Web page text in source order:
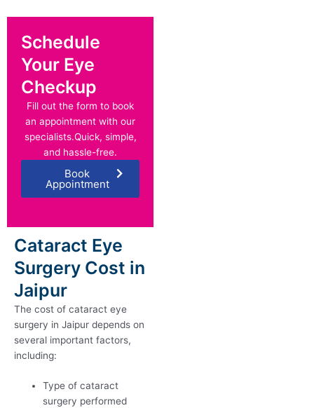
Schedule
Your Eye
Checkup
Fill out the form to book
an appointment with our
specialists.Quick, simple,
and hassle-free.
Book
Appointment
Cataract Eye
Surgery Cost in
Jaipur
The cost of cataract eye
surgery in Jaipur depends on
several important factors,
including:
Type of cataract
surgery performed